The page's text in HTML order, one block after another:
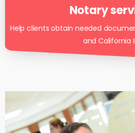
Notary
Help clients obtain needed
and California